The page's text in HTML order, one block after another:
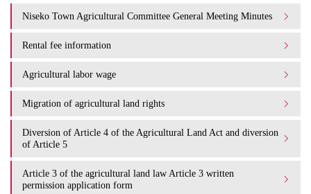
Niseko Town Agricultural Committee General Meeting Minutes
Rental fee information
Agricultural labor wage
Migration of agricultural land rights
Diversion of Article 4 of the Agricultural Land Act and diversion
of Article 5
Article 3 of the agricultural land law Article 3 written
permission application form